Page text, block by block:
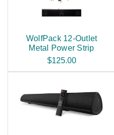
WolfPack 12-Outlet
Metal Power Strip
$125.00